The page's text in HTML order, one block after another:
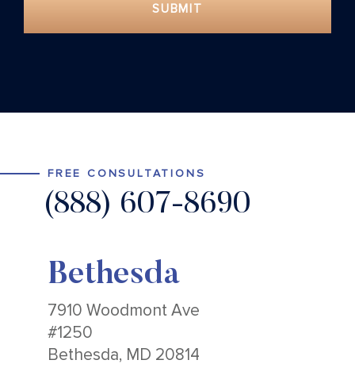
SUBMIT
FREE CONSULTATIONS
(888) 607-8690
Bethesda
7910 Woodmont Ave
#1250
Bethesda, MD 20814